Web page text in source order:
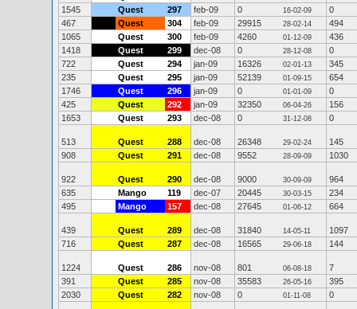
1545
Quest 297 feb-09 0 16-02-09
0
467
Quest 304 feb-09 29915 28-02-14
494
1065
Quest 300 feb-09 4260 01-12-09
436
1418
Quest 299 dec-08 0 28-12-08
0
722
Quest 294 jan-09 16326 02-01-13
345
235
Quest 295 jan-09 52139 01-09-15
654
1746
Quest 296 jan-09 0 01-01-09
0
425
Quest 292 jan-09 32350 06-04-26
156
1653
Quest 293 dec-08 0 31-12-08 0
513 Quest 288 dec-08 26348 29-02-24
145
908
Quest 291 dec-08 9552 28-09-09 1030
922 Quest 290 dec-08 9000 30-09-09
964
635
Mango 119 dec-07 20445 30-03-15
234
495
Mango 157 dec-08 27645 01-06-12 664
439 Quest 289 dec-08 31840 14-05-11
1097
716
Quest 287 dec-08 16565 29-06-18 144
1224 Quest 286 nov-08 801 06-08-18
7
391
Quest 285 nov-08 35583 26-05-16
395
2030
Quest 282 nov-08 0 01-11-08 0